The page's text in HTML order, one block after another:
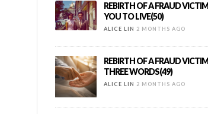
REBIRTH OF A FRAUD
YOU TO LIVE(50)
ALICE LIN 2 MONTHS AGO
REBIRTH OF A FRAUD
THREE WORDS(49)
ALICE LIN 2 MONTHS AGO